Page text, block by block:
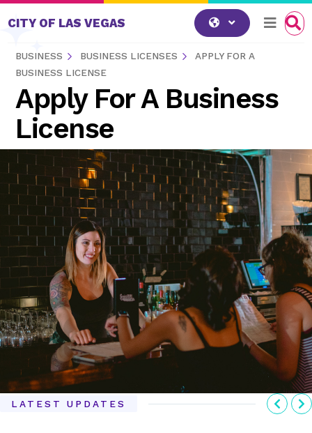
Skip to content
CITY OF LAS VEGAS
BUSINESS BUSINESS LICENSES
APPLY FOR A
BUSINESS LICENSE
Apply For A Business
License
LATEST UPDATES